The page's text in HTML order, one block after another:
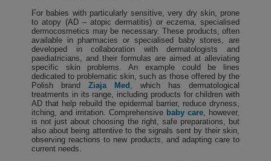
For babies with particularly sensitive, very dry skin, prone
to atopy (AD – atopic dermatitis) or eczema, specialised
dermocosmetics may be necessary. These products, often
available in pharmacies or specialised baby stores, are
developed in collaboration with dermatologists and
paediatricians, and their formulas are aimed at alleviating
specific skin problems. An example could be lines
dedicated to problematic skin, such as those offered by the
Polish brand Ziaja Med , which has dermatological
treatments in its range, including products for children with
AD that help rebuild the epidermal barrier, reduce dryness,
itching, and irritation. Comprehensive baby care , however,
is not just about choosing the right, safe preparations, but
also about being attentive to the signals sent by their skin,
observing reactions to new products, and adapting care to
current needs.